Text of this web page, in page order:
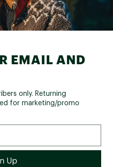
EMAIL AND
only. Returning
for marketing/promo